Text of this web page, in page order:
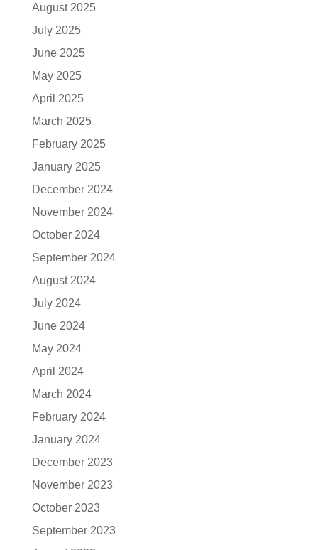
August 2025
July 2025
June 2025
May 2025
April 2025
March 2025
February 2025
January 2025
December 2024
November 2024
October 2024
September 2024
August 2024
July 2024
June 2024
May 2024
April 2024
March 2024
February 2024
January 2024
December 2023
November 2023
October 2023
September 2023